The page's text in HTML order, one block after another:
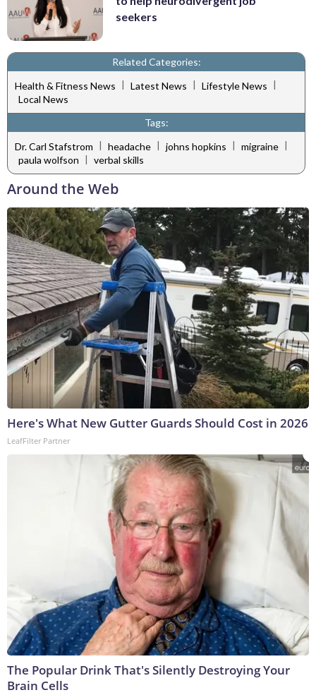
seekers
Related Categories:
Health & Fitness News
Latest News Lifestyle News
Local News
Tags:
Dr. Carl Stafstrom | headache | johns hopkins | migraine |
paula wolfson | verbal skills
Around the Web
Here's What New Gutter Guards Should Cost in 2026
LeafFilter Partner
The Popular Drink That's Silently Destroying Your
Brain Cells